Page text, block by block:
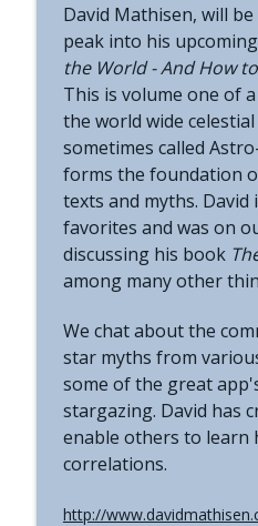
and the Future of
The Grimerica Show
#772 - Mark
Your Words
The Grimerica Show
#771 - George
The Bologna
Sphinx
The Grimerica Show
#770 - Kevin Curran
Astronauts
The Grimerica Show
#769 - Darren
and the Great
Cataclysm
David Mathisen, will
peak into his
the World - And How to
This is volume one of
the world wide
sometimes called
forms the foundation
texts and myths.
favorites and was on
discussing his book
among many other
We chat about the
star myths from
some of the great
stargazing. David has
enable others to learn
correlations.
http://